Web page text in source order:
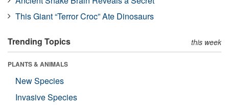
This Giant “Terror Croc” Ate Dinosaurs
Trending Topics this week
PLANTS & ANIMALS
New Species
Invasive Species